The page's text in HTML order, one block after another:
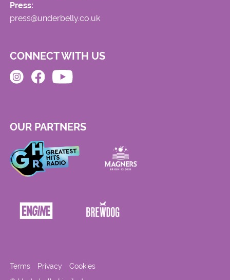
Press:
press@underbelly.co.uk
CONNECT WITH US
OUR PARTNERS
Terms Privacy Cookies